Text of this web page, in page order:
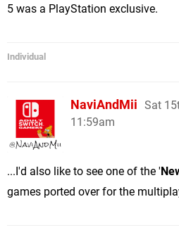
5 was a PlayStation exclusive.
Individual
NaviAndMii Sat
11:59am
...I'd also like to see one of the '
games ported over for the